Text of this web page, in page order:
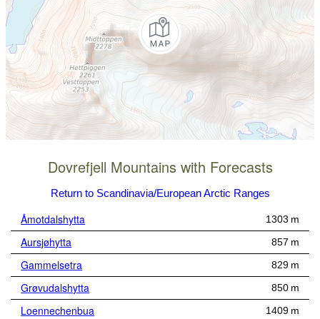
Dovrefjell Mountains with Forecasts
Return to Scandinavia/European Arctic Ranges
Åmotdalshytta 1303 m
Aursjøhytta 857 m
Gammelsetra 829 m
Grøvudalshytta 850 m
Loennechenbua 1409 m